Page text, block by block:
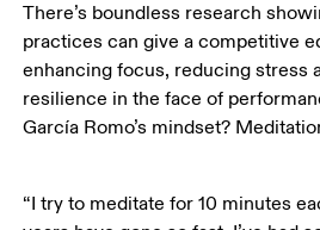
There’s boundless research
practices can give a competitive
enhancing focus, reducing stress
resilience in the face of
García Romo’s mindset?
“I try to meditate for 10 minutes